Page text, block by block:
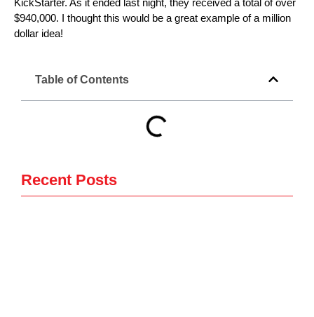
KickStarter. As it ended last night, they received a total of over
$940,000. I thought this would be a great example of a million
dollar idea!
Table of Contents
Recent Posts